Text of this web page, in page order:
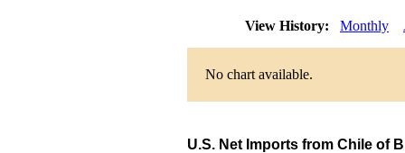
View History: Monthly
No chart available.
U.S. Net Imports from Chile of